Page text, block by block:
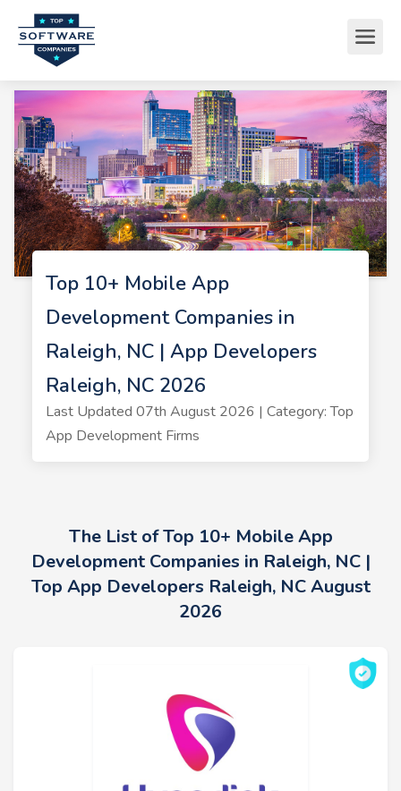
Top 10+ Mobile App
Development Companies in
Raleigh, NC | App Developers
Raleigh, NC 2026
Last Updated 07th August 2026 | Category: Top
App Development Firms
The List of Top 10+ Mobile App
Development Companies in Raleigh, NC |
Top App Developers Raleigh, NC August
2026